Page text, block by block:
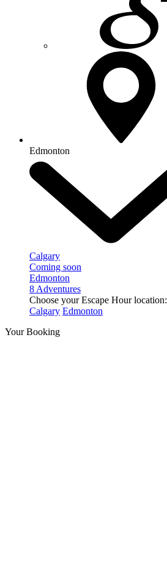
Edmonton
Calgary
Coming soon
Edmonton
8 Adventures
Choose your Escape Hour location:
Calgary Edmonton
Your Booking